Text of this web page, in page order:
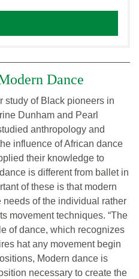
Dance
study of Black pioneers in
Dunham and Pearl
anthropology and
influence of African dance
their knowledge to
is different from ballet in
of these is that modern
of the individual rather
movement techniques. “The
of dance, which recognizes
hat any movement begin
Modern dance is
necessary to create the